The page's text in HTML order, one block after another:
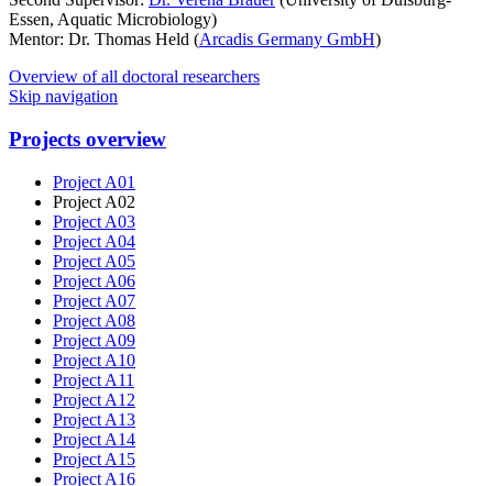
Essen, Aquatic Microbiology)
Mentor: Dr. Thomas Held (Arcadis Germany GmbH)
Overview of all doctoral researchers
Skip navigation
Projects overview
Project A01
Project A02
Project A03
Project A04
Project A05
Project A06
Project A07
Project A08
Project A09
Project A10
Project A11
Project A12
Project A13
Project A14
Project A15
Project A16